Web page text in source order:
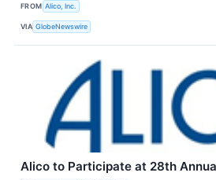
FROM Alico, Inc.
VIA GlobeNewswire
Alico to Participate at 28th